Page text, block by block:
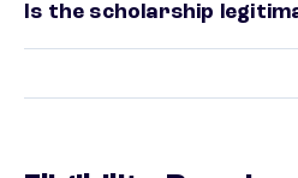
Is the scholarship